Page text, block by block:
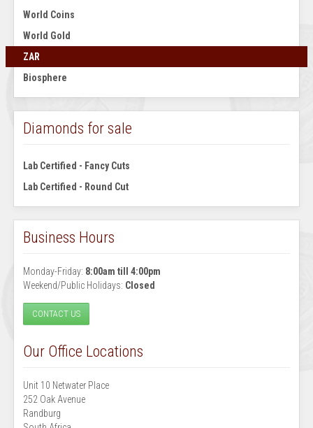
World Coins
World Gold
ZAR
Biosphere
Diamonds for sale
Lab Certified - Fancy Cuts
Lab Certified - Round Cut
Business Hours
Monday-Friday: 8:00am till 4:00pm
Weekend/Public Holidays: Closed
CONTACT US
Our Office Locations
Unit 10 Netwater Place
252 Oak Avenue
Randburg